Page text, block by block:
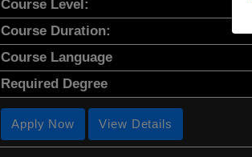
Course Level:
Course Duration:
Course Language
Required Degree
Apply Now View Details